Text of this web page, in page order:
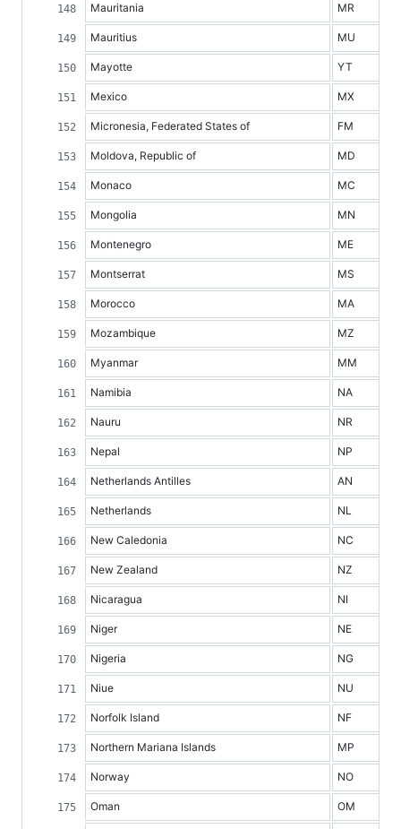
Mauritania MR
Mauritius MU
Mayotte YT
Mexico MX
Micronesia, Federated States of FM
Moldova, Republic of MD
Monaco MC
Mongolia MN
Montenegro ME
Montserrat MS
Morocco MA
Mozambique MZ
Myanmar MM
Namibia NA
Nauru NR
Nepal NP
Netherlands Antilles AN
Netherlands NL
New Caledonia NC
New Zealand NZ
Nicaragua NI
Niger NE
Nigeria NG
Niue NU
Norfolk Island NF
Northern Mariana Islands MP
Norway NO
Oman OM